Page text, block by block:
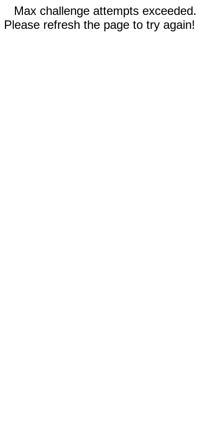
Max challenge attempts exceeded.
Please refresh the page to try again!